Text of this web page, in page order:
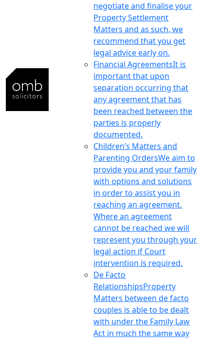
negotiate and finalise your
Property Settlement
Matters and as such, we
recommend that you get
legal advice early on.
Financial AgreementsIt is
important that upon
separation occurring that
any agreement that has
been reached between the
parties is properly
documented.
Children’s Matters and
Parenting OrdersWe aim to
provide you and your family
with options and solutions
in order to assist you in
reaching an agreement.
Where an agreement
cannot be reached we will
represent you through your
legal action if Court
intervention is required.
De Facto
RelationshipsProperty
Matters between de facto
couples is able to be dealt
with under the Family Law
Act in much the same way